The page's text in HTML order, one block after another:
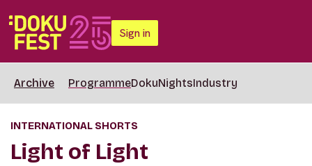
Sign in
Archive ProgrammeDokuNightsIndustry
INTERNATIONAL SHORTS
Light of Light